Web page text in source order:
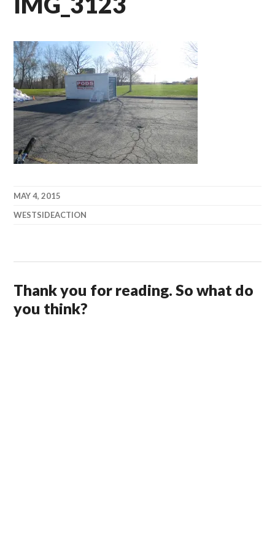
MAY 4, 2015
WESTSIDEACTION
Thank you for reading. So what do
you think?